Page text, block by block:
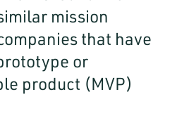
mission
that have
or
product (MVP)